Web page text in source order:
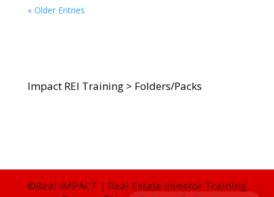
« Older Entries
Impact REI Training> Folders/Packs
©Real IMPACT | Real Estate Investor Training